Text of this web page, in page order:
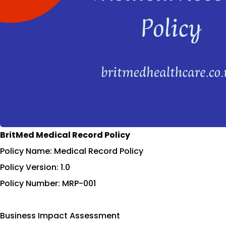
BritMed Medical Record Policy
Policy Name: Medical Record Policy
Policy Version: 1.0
Policy Number: MRP-001
Business Impact Assessment